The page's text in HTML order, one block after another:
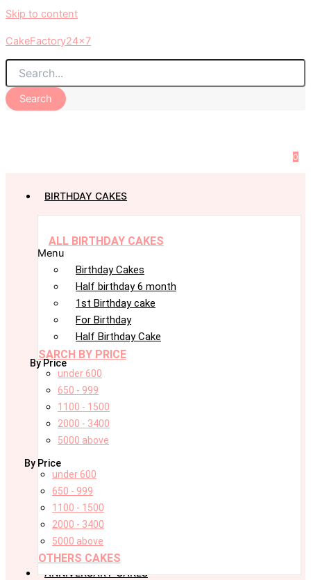
Skip to content
CakeFactory24x7
Search
0
BIRTHDAY CAKES
ALL BIRTHDAY CAKES
Menu
Birthday Cakes
Half birthday 6 month
1st Birthday cake
For Birthday
Half Birthday Cake
SARCH BY PRICE
By Price
under 600
650 - 999
1100 - 1500
2000 - 3400
5000 above
By Price
under 600
650 - 999
1100 - 1500
2000 - 3400
5000 above
OTHERS CAKES
ANNIVERSARY CAKES